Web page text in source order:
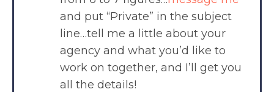
and put “Private” in the subject
line…tell me a little about your
agency and what you’d like to
work on together, and I’ll get you
all the details!